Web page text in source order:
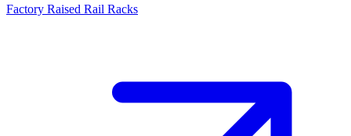
Factory Raised Rail Racks